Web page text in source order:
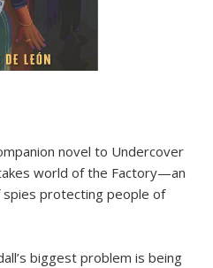
novel to Undercover
world of the Factory—an
protecting people of
biggest problem is being